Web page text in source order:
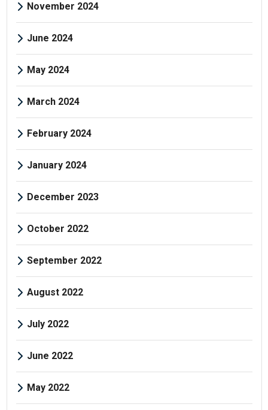
November 2024
June 2024
May 2024
March 2024
February 2024
January 2024
December 2023
October 2022
September 2022
August 2022
July 2022
June 2022
May 2022